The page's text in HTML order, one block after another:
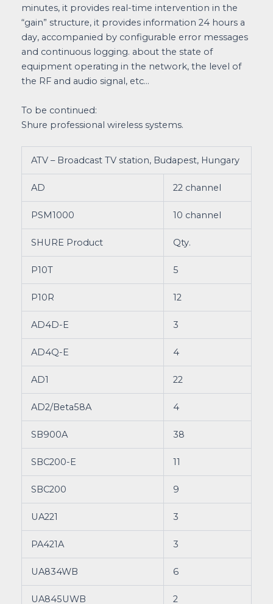
minutes, it provides real-time intervention in the
“gain” structure, it provides information 24 hours a
day, accompanied by configurable error messages
and continuous logging. about the state of
equipment operating in the network, the level of
the RF and audio signal, etc…
To be continued:
Shure professional wireless systems.
ATV – Broadcast TV station, Budapest, Hungary
AD 22 channel
PSM1000 10 channel
SHURE Product Qty.
P10T 5
P10R 12
AD4D-E 3
AD4Q-E 4
AD1 22
AD2/Beta58A 4
SB900A 38
SBC200-E 11
SBC200 9
UA221 3
PA421A 3
UA834WB 6
UA845UWB 2